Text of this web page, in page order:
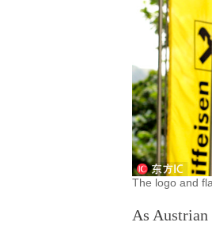
The logo and
As